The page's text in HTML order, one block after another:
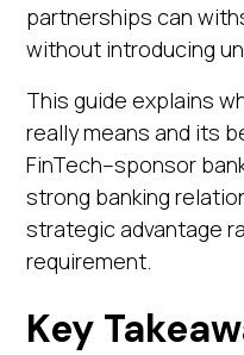
partnerships can
without introducing
This guide explains
really means and its
FinTech–sponsor
strong banking
strategic advantage
requirement.
Key